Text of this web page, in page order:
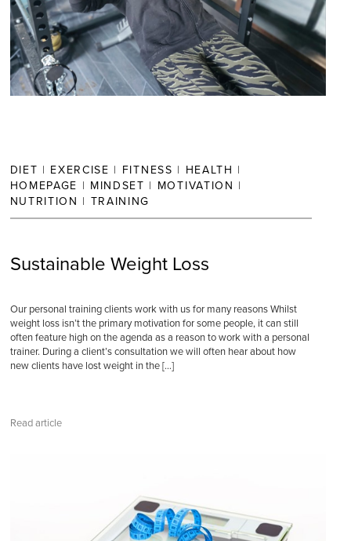
DIET | EXERCISE | FITNESS | HEALTH |
HOMEPAGE | MINDSET | MOTIVATION |
NUTRITION | TRAINING
Sustainable Weight Loss
Our personal training clients work with us for many reasons Whilst
weight loss isn’t the primary motivation for some people, it can still
often feature high on the agenda as a reason to work with a personal
trainer. During a client’s consultation we will often hear about how
new clients have lost weight in the […]
Read article